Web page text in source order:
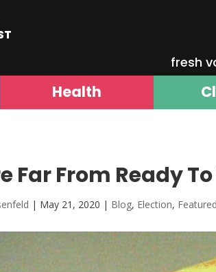
fresh
Health
Far From Ready
| May 21, 2020 | Blog, Election, Featured